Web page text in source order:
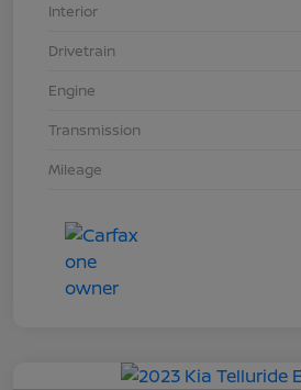
Interior
Drivetrain
Engine
Transmission
Mileage